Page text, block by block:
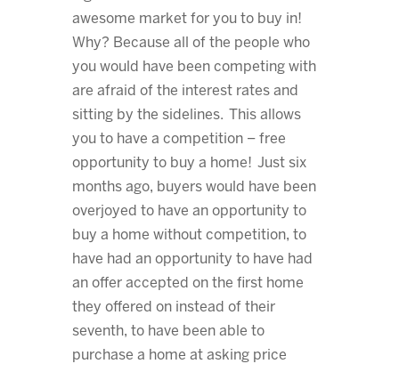
awesome market for you to buy in!
Why? Because all of the people who
you would have been competing with
are afraid of the interest rates and
sitting by the sidelines. This allows
you to have a competition – free
opportunity to buy a home! Just six
months ago, buyers would have been
overjoyed to have an opportunity to
buy a home without competition, to
have had an opportunity to have had
an offer accepted on the first home
they offered on instead of their
seventh, to have been able to
purchase a home at asking price